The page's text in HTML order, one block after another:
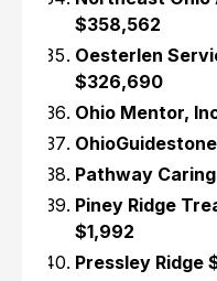
$358,562
Oesterlen
$326,690
Ohio Mentor,
Pathway
Piney Ridge
$1,992
Pressley Ridge